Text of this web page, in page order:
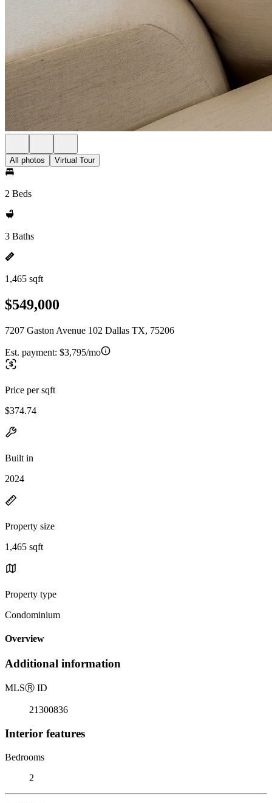
All photos Virtual Tour
2 Beds
3 Baths
1,465 sqft
$549,000
7207 Gaston Avenue 102 Dallas TX, 75206
Est. payment: $3,795/mo
Price per sqft
$374.74
Built in
2024
Property size
1,465 sqft
Property type
Condominium
Overview
Additional information
MLSⓇ ID
21300836
Interior features
Bedrooms
2